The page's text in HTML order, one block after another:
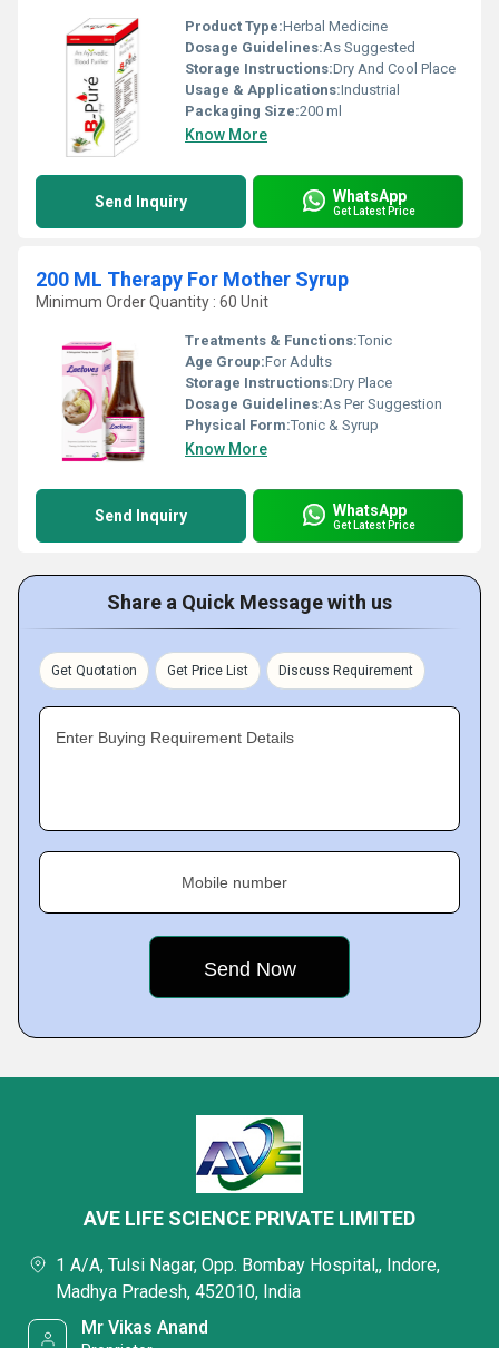
Product Type:Herbal Medicine
Dosage Guidelines:As Suggested
Storage Instructions:Dry And Cool Place
Usage & Applications:Industrial
Packaging Size:200 ml
Know More
Send Inquiry WhatsApp
Get Latest Price
200 ML Therapy For Mother Syrup
Minimum Order Quantity : 60 Unit
Treatments & Functions:Tonic
Age Group:For Adults
Storage Instructions:Dry Place
Dosage Guidelines:As Per Suggestion
Physical Form:Tonic & Syrup
Know More
Send Inquiry WhatsApp
Get Latest Price
Share a Quick Message with us
Get Quotation Get Price List Discuss Requirement
Enter Buying Requirement Details
Mobile number
AVE LIFE SCIENCE PRIVATE LIMITED
1 A/A, Tulsi Nagar, Opp. Bombay Hospital,, Indore,
Madhya Pradesh, 452010, India
Mr Vikas Anand